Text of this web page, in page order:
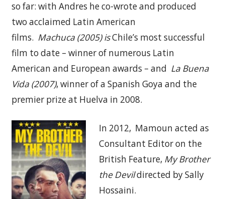
so far: with Andres he co-wrote and produced
two acclaimed Latin American
films. Machuca (2005) isChile’s most successful
film to date – winner of numerous Latin
American and European awards – and La Buena
Vida (2007), winner of a Spanish Goya and the
premier prize at Huelva in 2008.
In 2012, Mamoun acted as
Consultant Editor on the
British Feature, My Brother
the Devildirected by Sally
Hossaini.